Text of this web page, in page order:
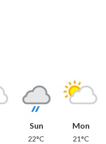
Sun
22°C
Mon
21°C